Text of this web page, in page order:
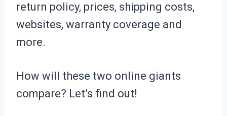
return policy, prices, shipping costs,
websites, warranty coverage and
more.
How will these two online giants
compare? Let’s find out!